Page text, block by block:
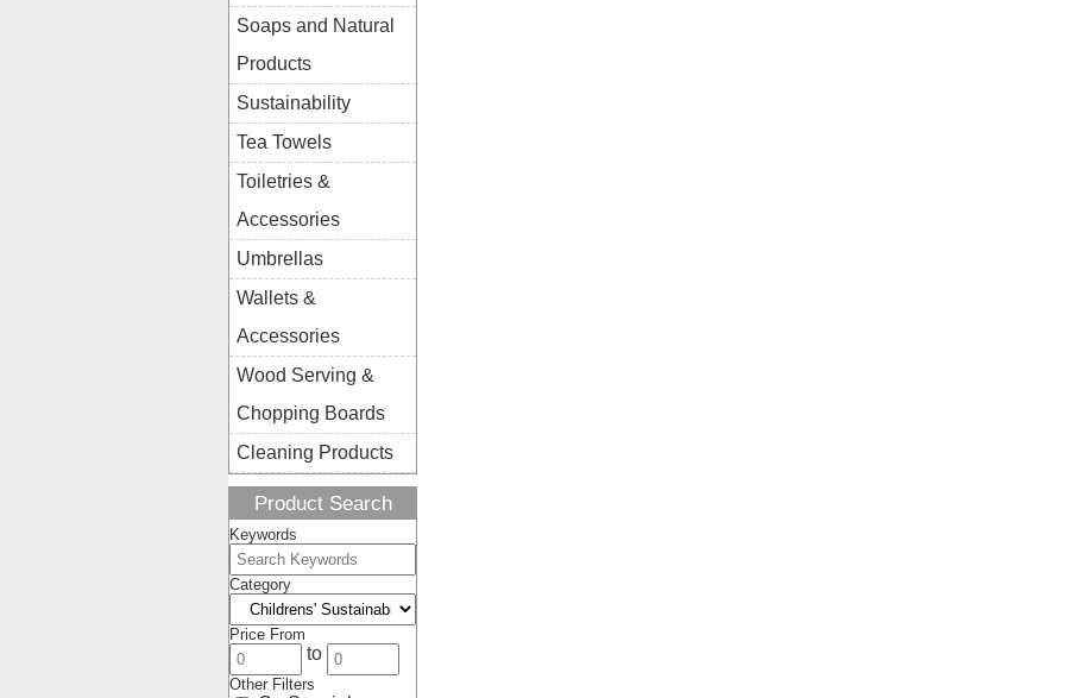
Soaps and Natural
Products
Sustainability
Tea Towels
Toiletries &
Accessories
Umbrellas
Wallets &
Accessories
Wood Serving &
Chopping Boards
Cleaning Products
Product Search
Keywords
Category
Price From
to
Other Filters